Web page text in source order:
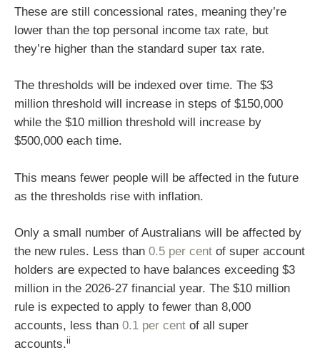
These are still concessional rates, meaning they’re
lower than the top personal income tax rate, but
they’re higher than the standard super tax rate.
The thresholds will be indexed over time. The $3
million threshold will increase in steps of $150,000
while the $10 million threshold will increase by
$500,000 each time.
This means fewer people will be affected in the future
as the thresholds rise with inflation.
Only a small number of Australians will be affected by
the new rules. Less than 0.5 per cent of super account
holders are expected to have balances exceeding $3
million in the 2026-27 financial year. The $10 million
rule is expected to apply to fewer than 8,000
accounts, less than 0.1 per cent of all super
accounts.ii